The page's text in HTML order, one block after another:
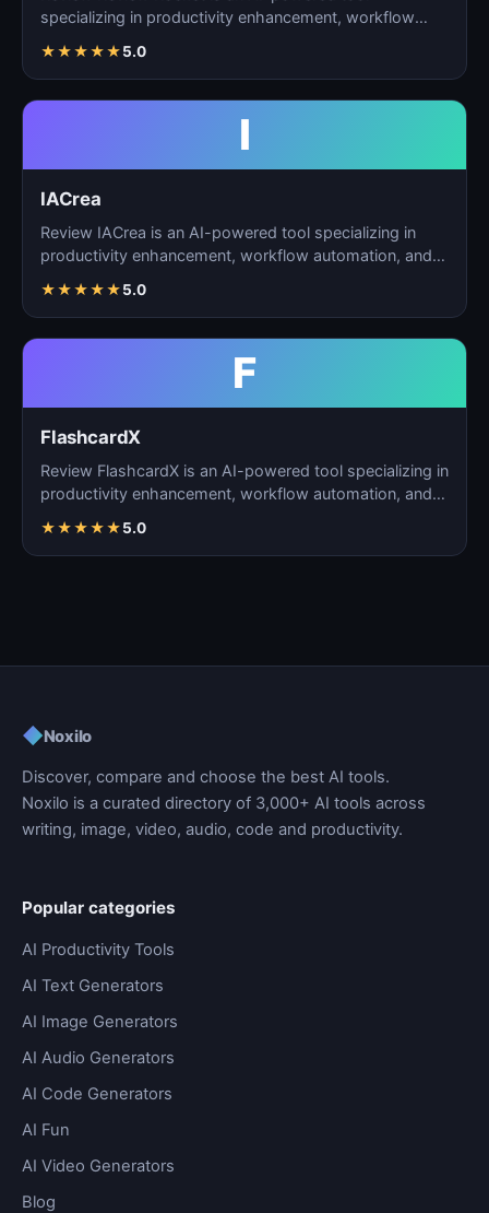
specializing in productivity enhancement, workflow
★★★★★5.0
I
IACrea
Review IACrea is an AI-powered tool specializing in
productivity enhancement, workflow automation, and
★★★★★5.0
F
FlashcardX
Review FlashcardX is an AI-powered tool specializing in
productivity enhancement, workflow automation, and
★★★★★5.0
◆Noxilo
Discover, compare and choose the best AI tools.
Noxilo is a curated directory of 3,000+ AI tools across
writing, image, video, audio, code and productivity.
Popular categories
AI Productivity Tools
AI Text Generators
AI Image Generators
AI Audio Generators
AI Code Generators
AI Fun
AI Video Generators
Blog